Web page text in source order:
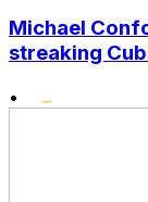
Michael
streaking
•